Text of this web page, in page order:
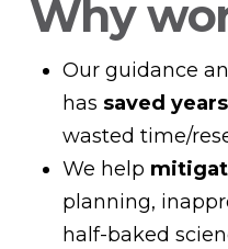
Why
Our guidance
has saved
wasted time/
We help
planning,
half-baked